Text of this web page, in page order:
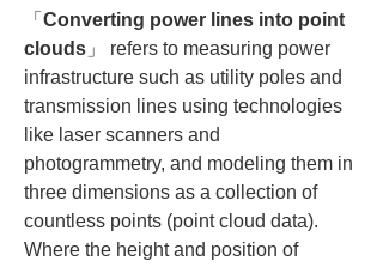
「 Converting power lines into point
clouds 」 refers to measuring power
infrastructure such as utility poles and
transmission lines using technologies
like laser scanners and
photogrammetry, and modeling them in
three dimensions as a collection of
countless points (point cloud data).
Where the height and position of